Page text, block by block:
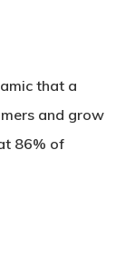
that a
and grow
86% of